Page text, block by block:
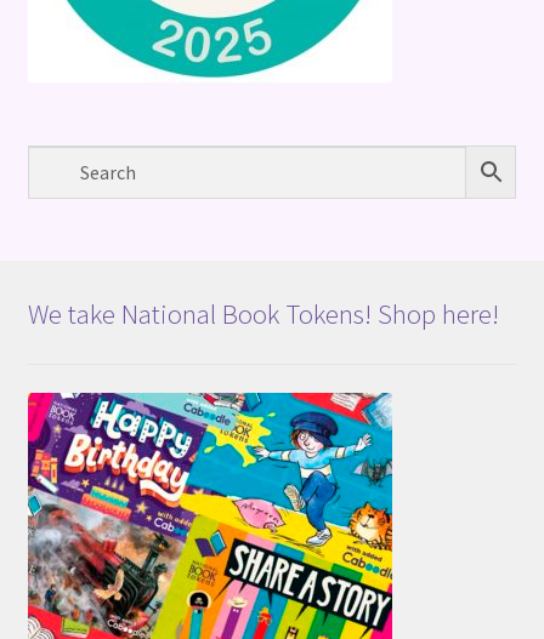
We take National Book Tokens! Shop here!